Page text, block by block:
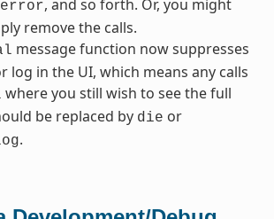
, and so forth. Or, you might
remove the calls.
message function now suppresses
log in the UI, which means any calls
where you still wish to see the full
be replaced by die or
.